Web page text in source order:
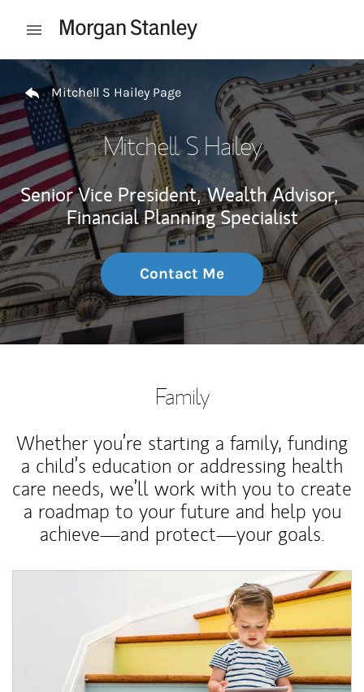
Open mobile menu
Return to Nav
Mitchell S Hailey Page
Mitchell S Hailey
Senior Vice President, Wealth Advisor,
Financial Planning Specialist
Contact Me
Family
Whether you’re starting a family, funding
a child’s education or addressing health
care needs, we’ll work with you to create
a roadmap to your future and help you
achieve—and protect—your goals.